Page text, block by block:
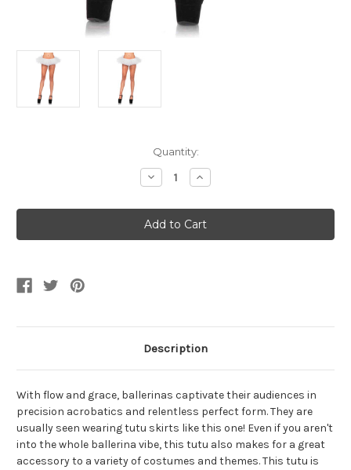
Quantity:
Decrease
Quantity
Women's
White
Organza
Tutu
Increase
Quantity
Women's
White
Organza
Tutu
Description
With flow and grace, ballerinas captivate their audiences in
precision acrobatics and relentless perfect form. They are
usually seen wearing tutu skirts like this one! Even if you aren't
into the whole ballerina vibe, this tutu also makes for a great
accessory to a variety of costumes and themes. This tutu is